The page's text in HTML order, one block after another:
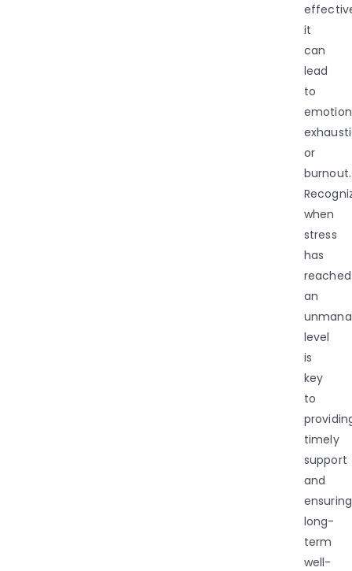
it
can
lead
to
or
burnout.
when
stress
has
reached
an
level
is
key
to
timely
support
and
ensuring
long-
term
well-